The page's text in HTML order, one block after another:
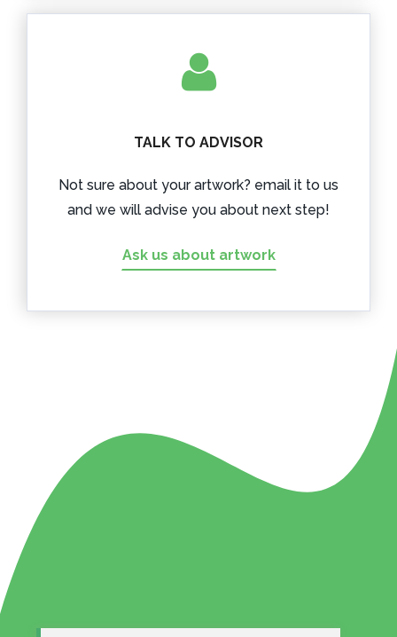
TALK TO ADVISOR
Not sure about your artwork? email it to us
and we will advise you about next step!
Ask us about artwork